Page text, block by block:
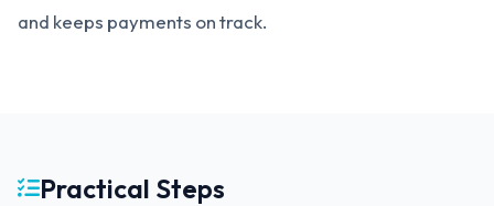
and keeps payments on track.
Practical Steps